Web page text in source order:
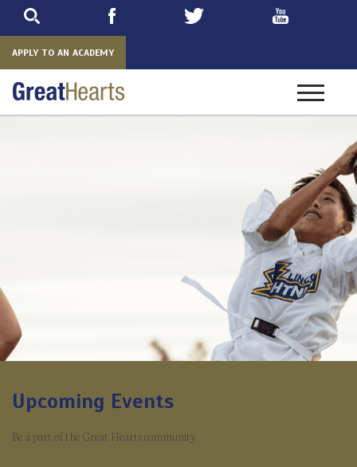
APPLY TO AN ACADEMY
Toggle
Upcoming Events
Be a part of the Great Hearts community.